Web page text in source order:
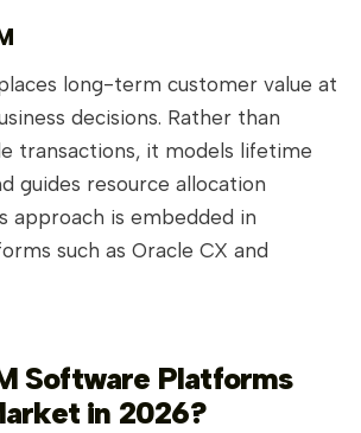
long-term customer value at
decisions. Rather than
transactions, it models lifetime
guides resource allocation
approach is embedded in
such as Oracle CX and
Software Platforms
in 2026?